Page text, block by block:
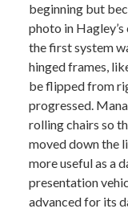
beginning but
photo in
the first system
hinged frames,
be flipped from
progressed.
rolling chairs so
moved down the
more useful as a
presentation
advanced for its